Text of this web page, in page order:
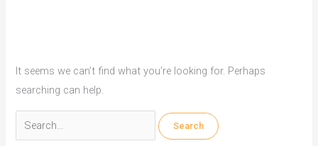
It seems we can’t find what you’re looking for. Perhaps
searching can help.
Search
for: